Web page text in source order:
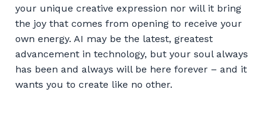
your unique creative expression nor will it bring
the joy that comes from opening to receive your
own energy. AI may be the latest, greatest
advancement in technology, but your soul always
has been and always will be here forever – and it
wants you to create like no other.